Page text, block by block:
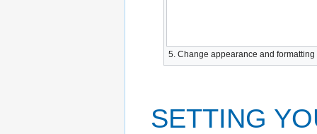
5. Change appearance and
SETTING